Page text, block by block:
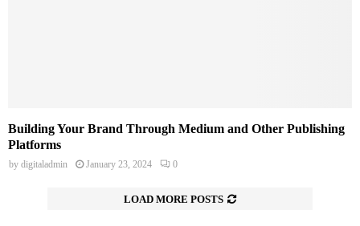
Building Your Brand Through Medium and Other Publishing
Platforms
by digitaladmin January 23, 2024 0
LOAD MORE POSTS